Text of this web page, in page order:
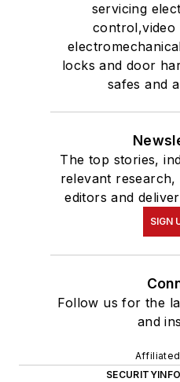
servicing
control,video
locks and door
safes and
The top stories,
relevant
editors and
SIGN
Follow us for the
and